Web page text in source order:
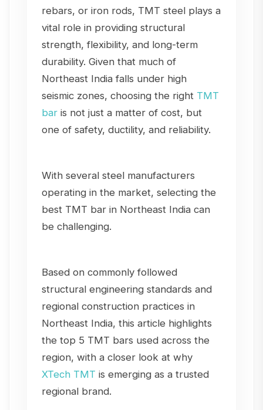
rebars, or iron rods, TMT steel plays a
vital role in providing structural
strength, flexibility, and long-term
durability. Given that much of
Northeast India falls under high
seismic zones, choosing the right TMT
bar is not just a matter of cost, but
one of safety, ductility, and reliability.
With several steel manufacturers
operating in the market, selecting the
best TMT bar in Northeast India can
be challenging.
Based on commonly followed
structural engineering standards and
regional construction practices in
Northeast India, this article highlights
the top 5 TMT bars used across the
region, with a closer look at why
XTech TMT is emerging as a trusted
regional brand.